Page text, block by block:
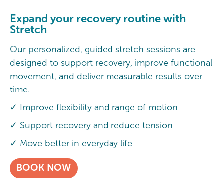
Expand your recovery routine with
Stretch
Our personalized, guided stretch sessions are
designed to support recovery, improve functional
movement, and deliver measurable results over
time.
✓ Improve flexibility and range of motion
✓ Support recovery and reduce tension
✓ Move better in everyday life
BOOK NOW